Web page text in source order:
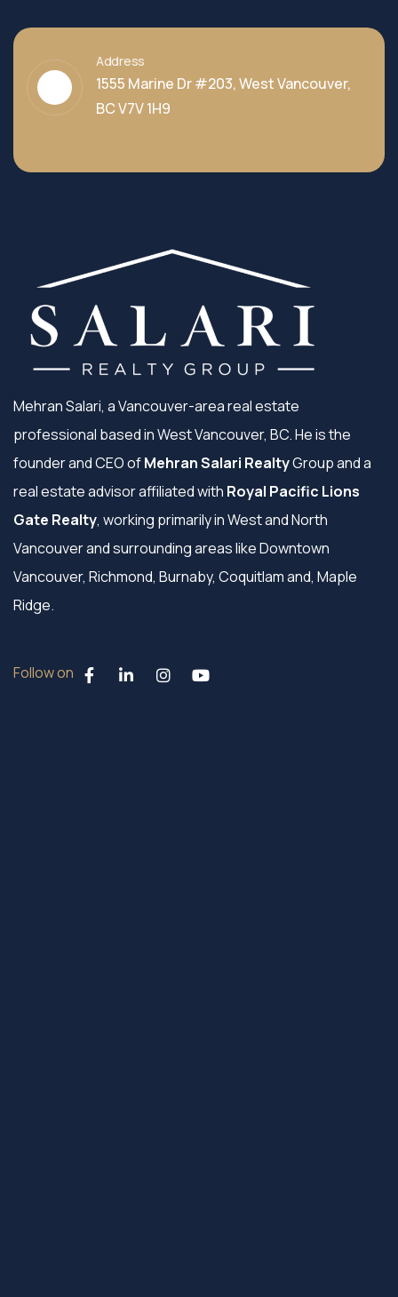
Address
1555 Marine Dr #203, West Vancouver,
BC V7V 1H9
Mehran Salari, a Vancouver-area real estate
professional based in West Vancouver, BC. He is the
founder and CEO ofMehran Salari RealtyGroup and a
real estate advisor affiliated with Royal Pacific Lions
Gate Realty, working primarily in West and North
Vancouver and surrounding areas like Downtown
Vancouver, Richmond, Burnaby, Coquitlam and, Maple
Ridge.
Follow on